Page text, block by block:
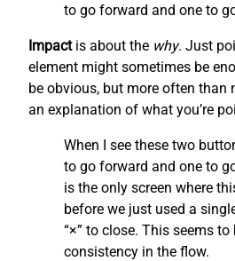
to go forward and one to
Impactis about the why. Just
element might sometimes be
be obvious, but more often than
an explanation of what you’re
When I see these two
to go forward and one to
is the only screen where
before we just used a
“×” to close. This seems
consistency in the flow.